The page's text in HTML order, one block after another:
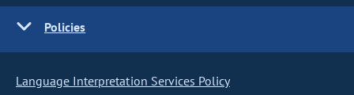
Policies
Language Interpretation Services Policy